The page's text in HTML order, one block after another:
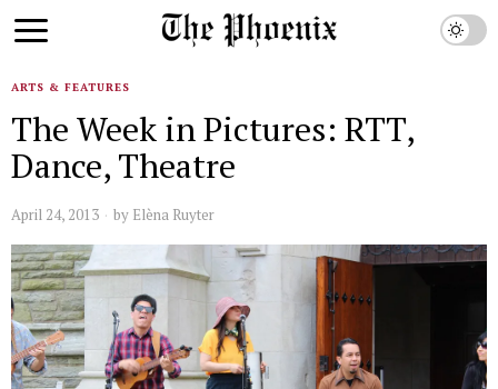
ARTS & FEATURES
The Week in Pictures: RTT,
Dance, Theatre
April 24, 2013 by Elèna Ruyter